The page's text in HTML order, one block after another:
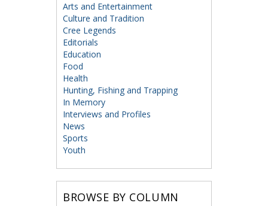
Arts and Entertainment
Culture and Tradition
Cree Legends
Editorials
Education
Food
Health
Hunting, Fishing and Trapping
In Memory
Interviews and Profiles
News
Sports
Youth
BROWSE BY COLUMN